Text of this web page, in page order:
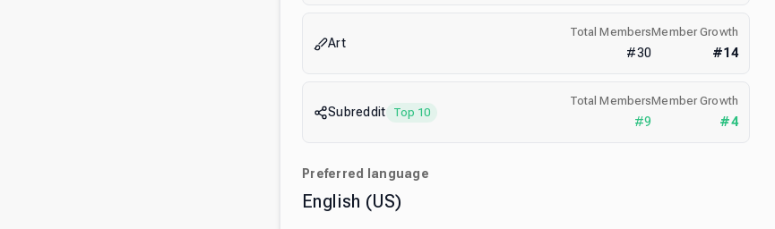
Art
Total Members
#30
Member Growth
#14
Subreddit Top 10
Total Members
#9
Member Growth
#4
Preferred language
English (US)